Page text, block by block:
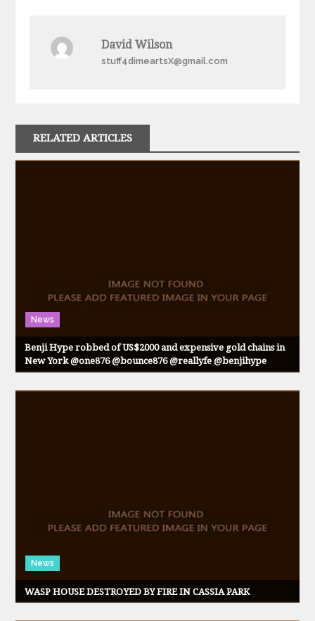
David Wilson
stuff4dimeartsX@gmail.com
RELATED ARTICLES
News
Benji Hype robbed of US$2000 and expensive gold chains in
New York @one876 @bounce876 @reallyfe @benjihype
News
WASP HOUSE DESTROYED BY FIRE IN CASSIA PARK